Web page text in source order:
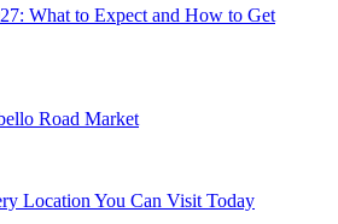
What to Expect and How to Get
Road Market
Location You Can Visit Today